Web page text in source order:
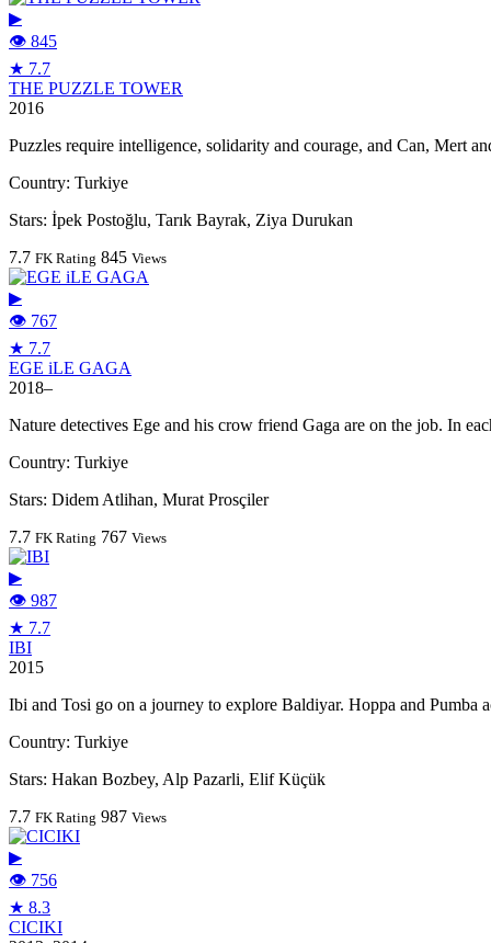
▶
👁 845
★ 7.7
THE PUZZLE TOWER
2016
Puzzles require intelligence, solidarity and courage, and Can, Mert
Country: Turkiye
Stars: İpek Postoğlu, Tarık Bayrak, Ziya Durukan
7.7 FK Rating 845 Views
▶
👁 767
★ 7.7
EGE iLE GAGA
2018–
Nature detectives Ege and his crow friend Gaga are on the job. In
Country: Turkiye
Stars: Didem Atlihan, Murat Prosçiler
7.7 FK Rating 767 Views
▶
👁 987
★ 7.7
IBI
2015
Ibi and Tosi go on a journey to explore Baldiyar. Hoppa and Pumba
Country: Turkiye
Stars: Hakan Bozbey, Alp Pazarli, Elif Küçük
7.7 FK Rating 987 Views
▶
👁 756
★ 8.3
CICIKI